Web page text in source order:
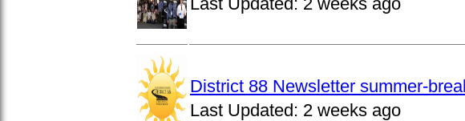
District 88 Newsletter summer-
Last Updated: 2 weeks ago